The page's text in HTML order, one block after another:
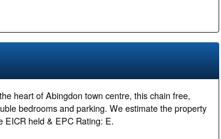
heart of Abingdon town centre, this chain free,
bedrooms and parking. We estimate the property
EICR held & EPC Rating: E.